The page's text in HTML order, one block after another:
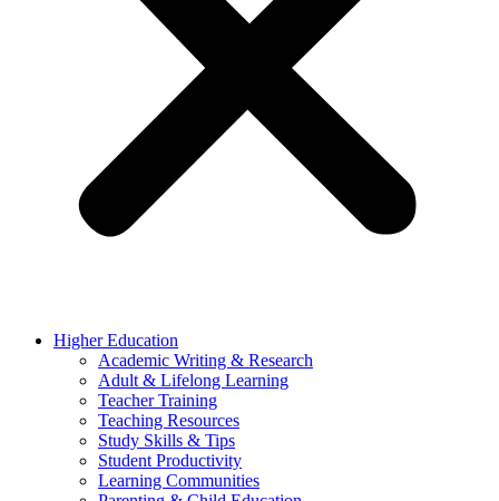
Higher Education
Academic Writing & Research
Adult & Lifelong Learning
Teacher Training
Teaching Resources
Study Skills & Tips
Student Productivity
Learning Communities